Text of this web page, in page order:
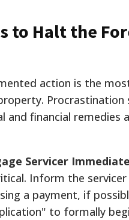
to Halt the
action is the
Procrastination
financial remedies
Servicer
Inform the
a payment, if
to formally